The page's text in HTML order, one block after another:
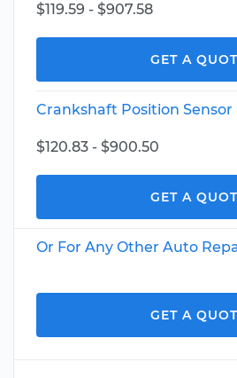
$119.59 - $907.58
GET A
Crankshaft Position
$120.83 - $900.50
GET A
Or For Any Other Auto
GET A